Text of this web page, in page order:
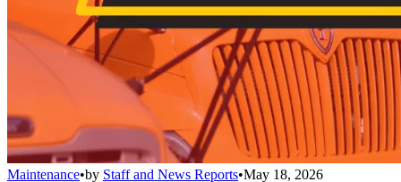
Maintenance•by Staff and News Reports•May 18, 2026